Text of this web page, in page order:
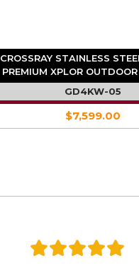
CROSSRAY STAINLESS
PREMIUM XPLOR
WITH DOUBLE
GD4KW-05
$7,599.00